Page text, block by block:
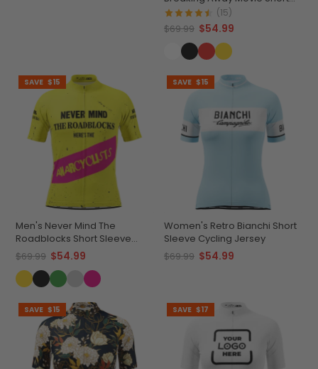
Sleeve Cycling Jersey
(15)
$69.99 $54.99
SAVE $15
Men's Never Mind The
Roadblocks Short Sleeve
Cycling Jersey
$69.99 $54.99
SAVE $15
Women's Retro Bianchi Short
Sleeve Cycling Jersey
$69.99 $54.99
SAVE $15 SAVE $17